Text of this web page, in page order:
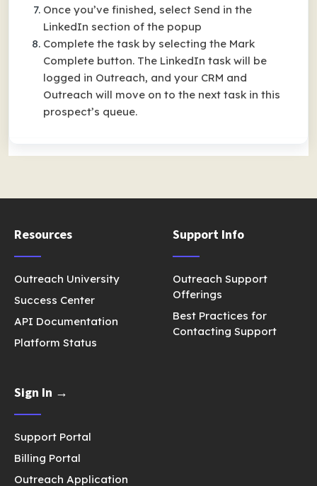
Once you’ve finished, select Send in the
LinkedIn section of the popup
Complete the task by selecting the Mark
Complete button. The LinkedIn task will be
logged in Outreach, and your CRM and
Outreach will move on to the next task in this
prospect’s queue.
Resources
Outreach University
Success Center
API Documentation
Platform Status
Support Info
Outreach Support
Offerings
Best Practices for
Contacting Support
Sign In →
Support Portal
Billing Portal
Outreach Application